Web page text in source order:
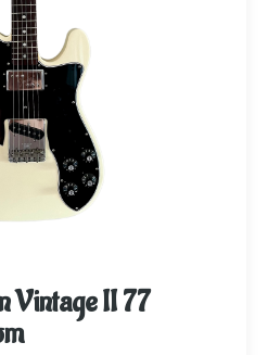
Vintage II 77